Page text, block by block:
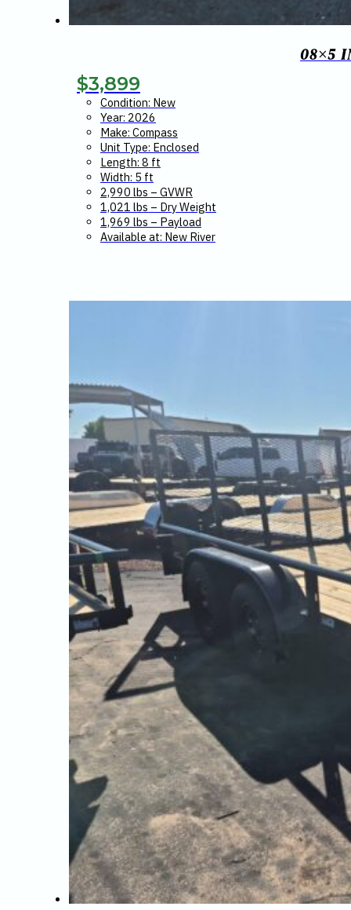
08×5
$3,899
Condition: New
Year: 2026
Make: Compass
Unit Type: Enclosed
Length: 8 ft
Width: 5 ft
2,990 lbs – GVWR
1,021 lbs – Dry Weight
1,969 lbs – Payload
Available at: New River